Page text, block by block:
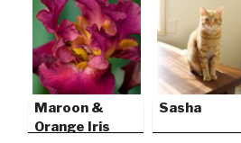
Maroon &
Orange Iris
Sasha